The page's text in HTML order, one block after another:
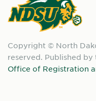
Dakota
State
Copyright © North
reserved. Published by
Office of Registration